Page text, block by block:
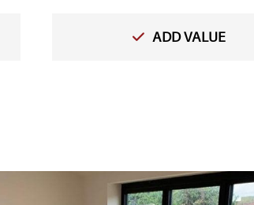
ADD VALUE